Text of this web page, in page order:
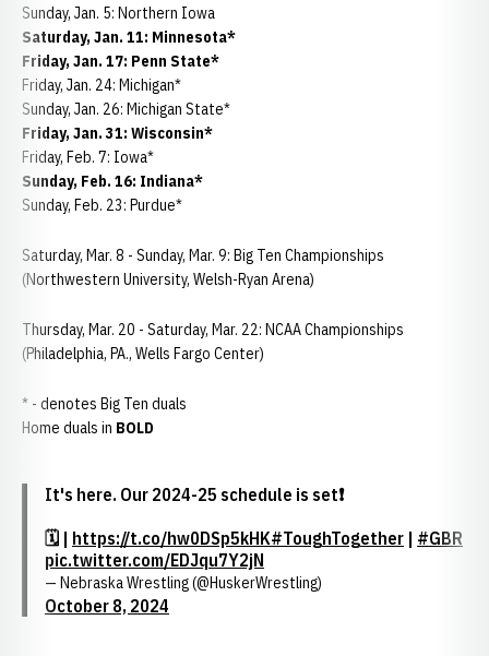
Sunday, Jan. 5: Northern Iowa
Saturday, Jan. 11: Minnesota*
Friday, Jan. 17: Penn State*
Friday, Jan. 24: Michigan*
Sunday, Jan. 26: Michigan State*
Friday, Jan. 31: Wisconsin*
Friday, Feb. 7: Iowa*
Sunday, Feb. 16: Indiana*
Sunday, Feb. 23: Purdue*
Saturday, Mar. 8 - Sunday, Mar. 9: Big Ten Championships
(Northwestern University, Welsh-Ryan Arena)
Thursday, Mar. 20 - Saturday, Mar. 22: NCAA Championships
(Philadelphia, PA., Wells Fargo Center)
* - denotes Big Ten duals
Home duals in BOLD
It's here. Our 2024-25 schedule is set❗️
🗓️ | https://t.co/hw0DSp5kHK#ToughTogether | #GBR
pic.twitter.com/EDJqu7Y2jN
— Nebraska Wrestling (@HuskerWrestling)
October 8, 2024